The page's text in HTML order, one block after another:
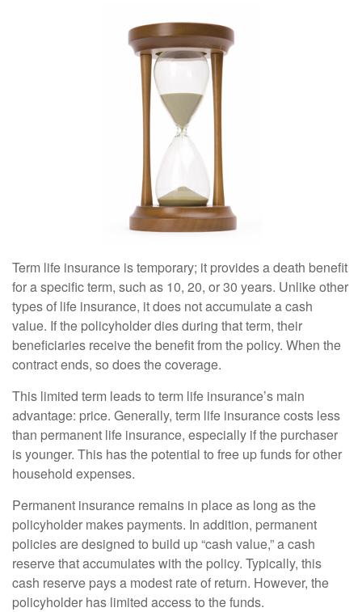
Term life insurance is temporary; it provides a death benefit
for a specific term, such as 10, 20, or 30 years. Unlike other
types of life insurance, it does not accumulate a cash
value. If the policyholder dies during that term, their
beneficiaries receive the benefit from the policy. When the
contract ends, so does the coverage.
This limited term leads to term life insurance’s main
advantage: price. Generally, term life insurance costs less
than permanent life insurance, especially if the purchaser
is younger. This has the potential to free up funds for other
household expenses.
Permanent insurance remains in place as long as the
policyholder makes payments. In addition, permanent
policies are designed to build up “cash value,” a cash
reserve that accumulates with the policy. Typically, this
cash reserve pays a modest rate of return. However, the
policyholder has limited access to the funds.